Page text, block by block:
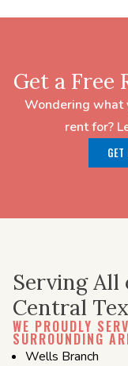
Get a Free
Wondering what
rent for?
Serving All
Central
WE PROUDLY
SURROUNDING
Wells Branch